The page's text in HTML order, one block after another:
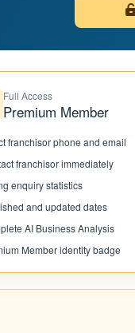
Full Access
Premium Member
franchisor phone and email
franchisor immediately
enquiry statistics
and updated dates
AI Business Analysis
Member identity badge